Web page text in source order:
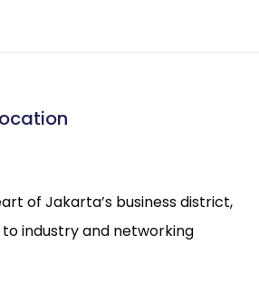
of Jakarta’s business district,
industry and networking